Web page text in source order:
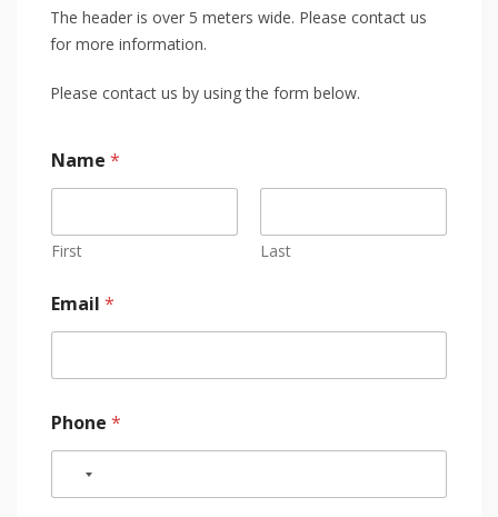
The header is over 5 meters wide. Please contact us
for more information.
Please contact us by using the form below.
Name *
First Last
Email *
Phone *